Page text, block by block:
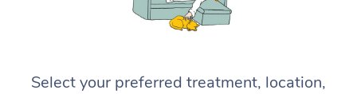
Select your preferred treatment, location,